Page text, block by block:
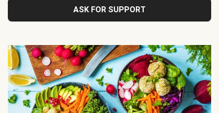
ASK FOR SUPPORT